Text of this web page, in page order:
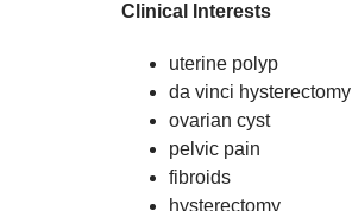
Clinical Interests
uterine polyp
da vinci hysterectomy
ovarian cyst
pelvic pain
fibroids
hysterectomy